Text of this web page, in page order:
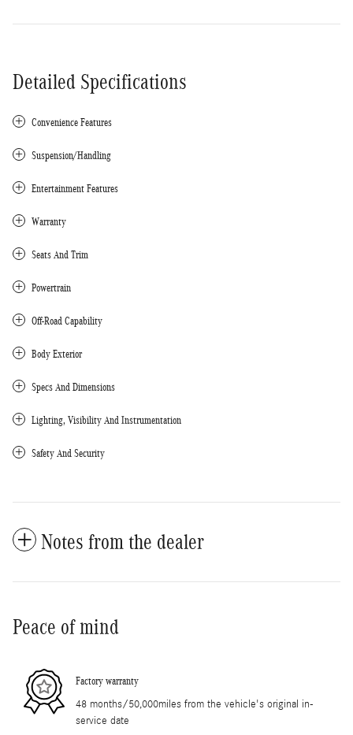
Detailed Specifications
Convenience Features
Suspension/Handling
Entertainment Features
Warranty
Seats And Trim
Powertrain
Off-Road Capability
Body Exterior
Specs And Dimensions
Lighting, Visibility And Instrumentation
Safety And Security
Notes from the dealer
Peace of mind
Factory warranty
48 months/50,000miles from the vehicle's original in-
service date